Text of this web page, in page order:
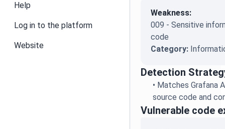
Help
Log in to the platform
Website
Weakness:
009 - Sensitive
code
Category:
Detection
• Matches Grafana
source code and
Vulnerable code